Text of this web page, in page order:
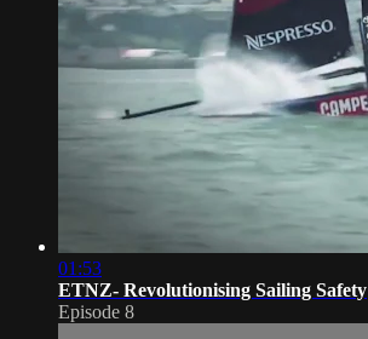
01:53
ETNZ- Revolutionising Sailing Safety
Episode 8